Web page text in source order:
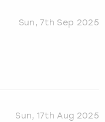
Sun, 7th Sep 2025
Sun, 17th Aug 2025